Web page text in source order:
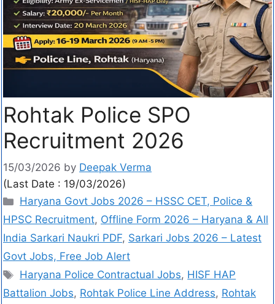
Rohtak Police SPO
Recruitment 2026
15/03/2026 by Deepak Verma
(Last Date : 19/03/2026)
Haryana Govt Jobs 2026 – HSSC CET, Police &
HPSC Recruitment, Offline Form 2026 – Haryana & All
India Sarkari Naukri PDF, Sarkari Jobs 2026 – Latest
Govt Jobs, Free Job Alert
Haryana Police Contractual Jobs, HISF HAP
Battalion Jobs, Rohtak Police Line Address, Rohtak